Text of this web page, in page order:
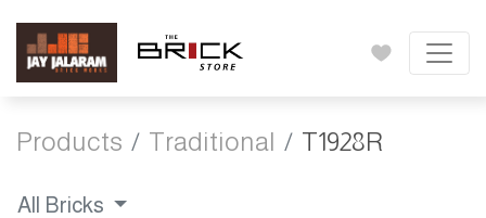
Products Traditional T1928R
All Bricks